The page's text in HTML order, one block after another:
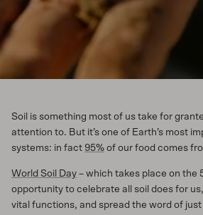
Soil is something most of us take for
attention to. But it’s one of Earth’s most
systems: in fact 95% of our food comes
World Soil Day – which takes place on the
opportunity to celebrate all soil does for
vital functions, and spread the word of